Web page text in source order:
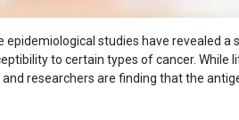
studies have revealed a
to certain types of cancer. While
researchers are finding that the